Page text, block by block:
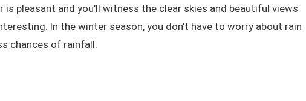
pleasant and you’ll witness the clear skies and beautiful views
In the winter season, you don’t have to worry about rain
chances of rainfall.